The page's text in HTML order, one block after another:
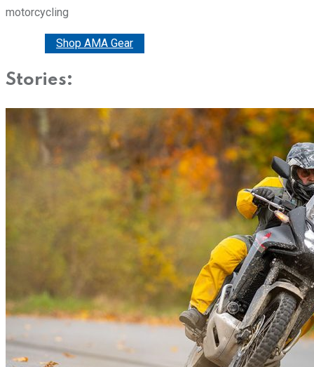
motorcycling
Shop AMA Gear
Stories: